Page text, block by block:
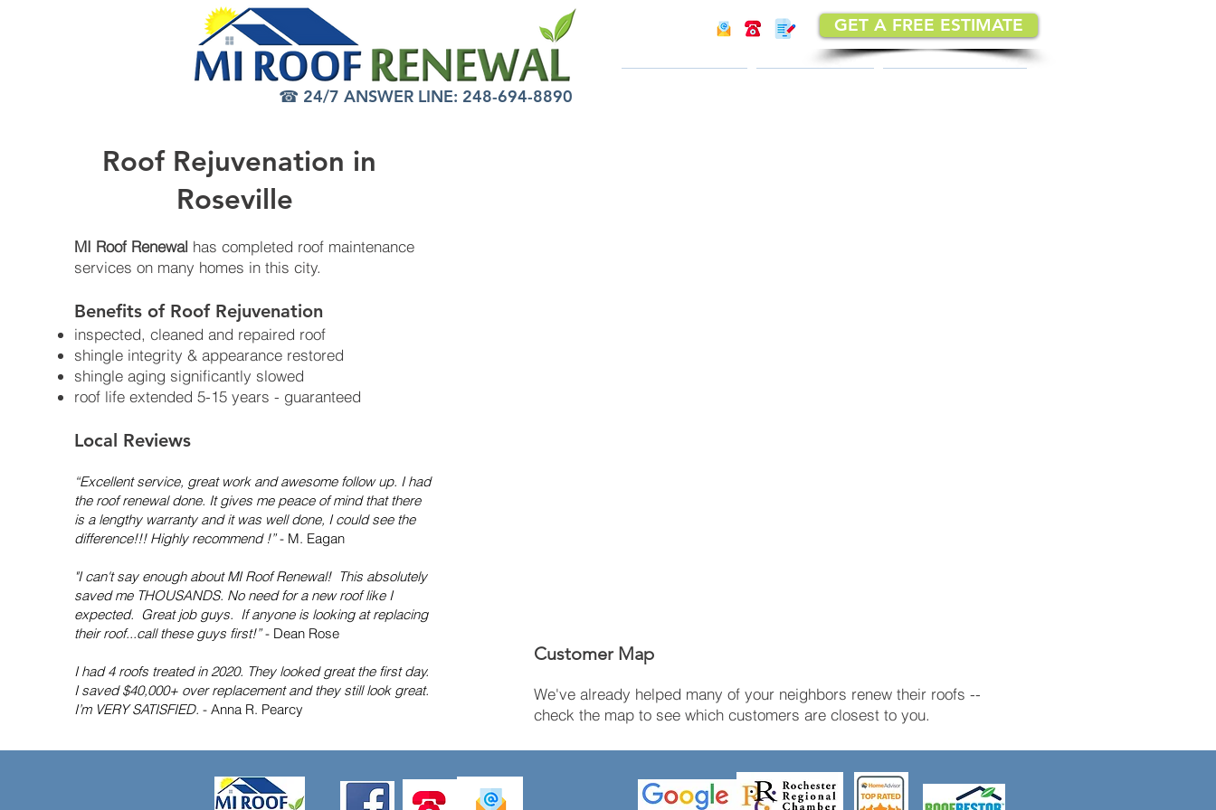
☎ 24/7 ANSWER LINE: 248-694-8890
GET A FREE ESTIMATE
Roof Rejuvenation in
Roseville
MI Roof Renewal has completed roof maintenance
services on many homes in this city.
Benefits of Roof Rejuvenation​
inspected, cleaned and repaired roof
shingle integrity & appearance restored
shingle aging significantly slowed
roof life extended 5-15 years - guaranteed
Local Reviews
“Excellent service, great work and awesome follow up. I had
the roof renewal done. It gives me peace of mind that there
is a lengthy warranty and it was well done, I could see the
difference!!! Highly recommend !”- M. Eagan
"I can't say enough about MI Roof Renewal! This absolutely
saved me THOUSANDS. No need for a new roof like I
expected. Great job guys. If anyone is looking at replacing
their roof...call these guys first!”- Dean Rose
I had 4 roofs treated in 2020. They looked great the first day.
I saved $40,000+ over replacement and they still look great.
I’m VERY SATISFIED. - Anna R. Pearcy
Customer Map
We've already helped many of your neighbors renew their roofs --
check the map to see which customers are closest to you.